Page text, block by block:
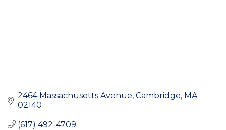
2464 Massachusetts Avenue Cambridge MA
02140
(617) 492-4709